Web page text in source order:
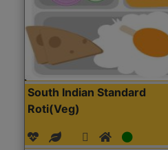
South Indian Standard
Roti(Veg)